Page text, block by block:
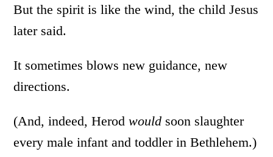
But the spirit is like the wind, the child Jesus
later said.
It sometimes blows new guidance, new
directions.
(And, indeed, Herodwould soon slaughter
every male infant and toddler in Bethlehem.)